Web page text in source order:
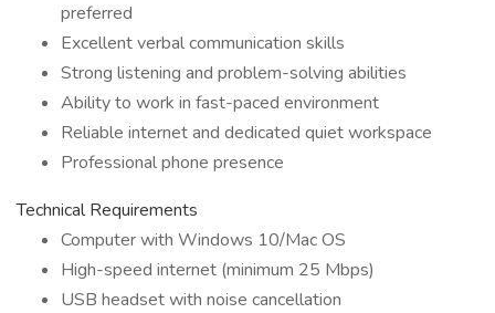
preferred
Excellent verbal communication skills
Strong listening and problem-solving abilities
Ability to work in fast-paced environment
Reliable internet and dedicated quiet workspace
Professional phone presence
Technical Requirements
Computer with Windows 10/Mac OS
High-speed internet (minimum 25 Mbps)
USB headset with noise cancellation